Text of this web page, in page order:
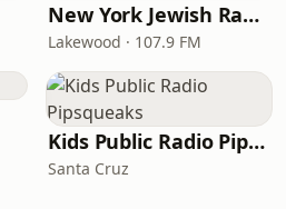
New York Jewish Radio
Lakewood · 107.9 FM
Kids Public Radio Pipsqueaks
Santa Cruz